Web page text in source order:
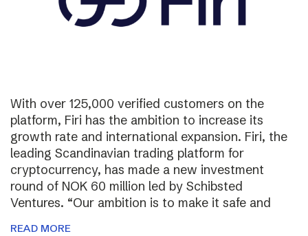
With over 125,000 verified customers on the
platform, Firi has the ambition to increase its
growth rate and international expansion. Firi, the
leading Scandinavian trading platform for
cryptocurrency, has made a new investment
round of NOK 60 million led by Schibsted
Ventures. “Our ambition is to make it safe and
READ MORE